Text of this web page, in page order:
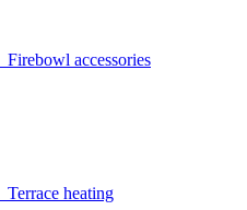
Firebowl accessories
Terrace heating